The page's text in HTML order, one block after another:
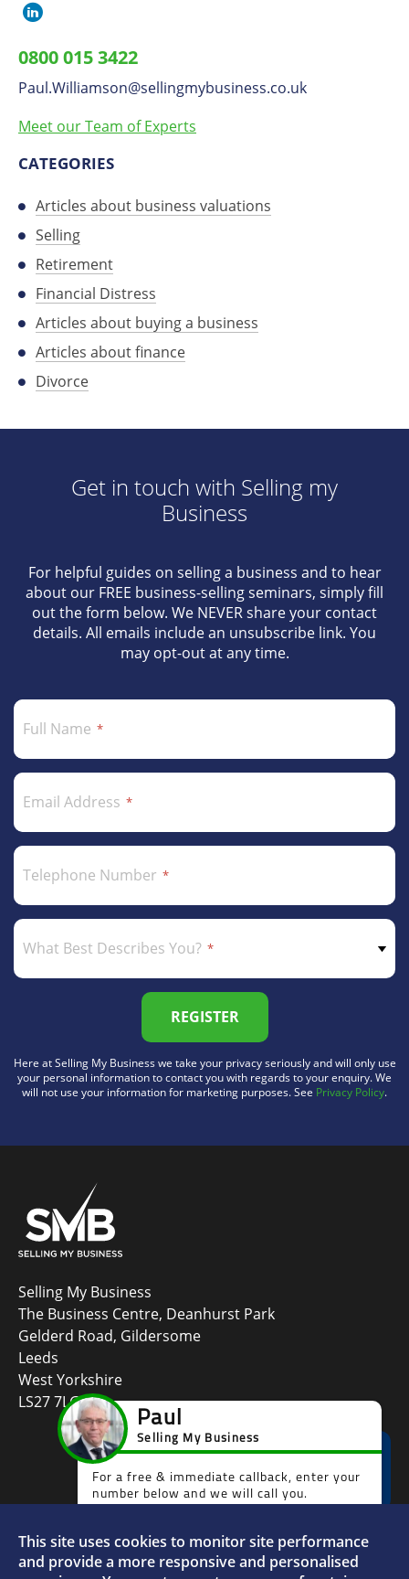
Paul
on
LinkedIn
0800 015 3422
Paul.Williamson​@sellingmybusiness.co.uk
Meet our Team of Experts
CATEGORIES
Articles about business valuations
Selling
Retirement
Financial Distress
Articles about buying a business
Articles about finance
Divorce
Get in touch with Selling my
Business
For helpful guides on selling a business and to hear
about our FREE business-selling seminars, simply fill
out the form below. We NEVER share your contact
details. All emails include an unsubscribe link. You
may opt-out at any time.
Full Name
Email Address
Telephone Number
What Best Describes You?
REGISTER
Here at Selling My Business we take your privacy seriously and will only use
your personal information to contact you with regards to your enquiry. We
will not use your information for marketing purposes. See Privacy Policy.
Selling My Business
The Business Centre, Deanhurst Park
Gelderd Road, Gildersome
Leeds
West Yorkshire
LS27 7LG
This site uses cookies to monitor site performance
and provide a more responsive and personalised